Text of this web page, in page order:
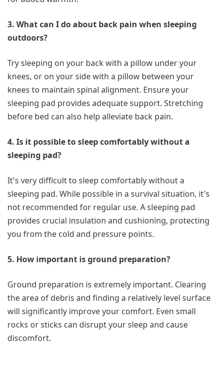
3. What can I do about back pain when sleeping
outdoors?
Try sleeping on your back with a pillow under your
knees, or on your side with a pillow between your
knees to maintain spinal alignment. Ensure your
sleeping pad provides adequate support. Stretching
before bed can also help alleviate back pain.
4. Is it possible to sleep comfortably without a
sleeping pad?
It's very difficult to sleep comfortably without a
sleeping pad. While possible in a survival situation, it's
not recommended for regular use. A sleeping pad
provides crucial insulation and cushioning, protecting
you from the cold and pressure points.
5. How important is ground preparation?
Ground preparation is extremely important. Clearing
the area of debris and finding a relatively level surface
will significantly improve your comfort. Even small
rocks or sticks can disrupt your sleep and cause
discomfort.